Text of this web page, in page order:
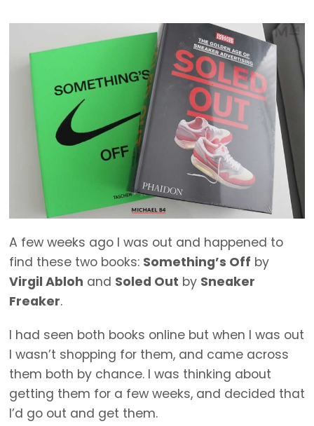
A few weeks ago I was out and happened to
find these two books: Something’s Off by
Virgil Abloh and Soled Out by Sneaker
Freaker.
I had seen both books online but when I was out
I wasn’t shopping for them, and came across
them both by chance. I was thinking about
getting them for a few weeks, and decided that
I’d go out and get them.